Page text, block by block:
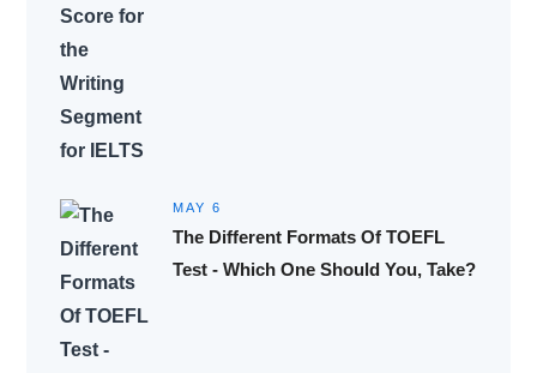
MAY 6
The Different Formats Of TOEFL
Test - Which One Should You, Take?